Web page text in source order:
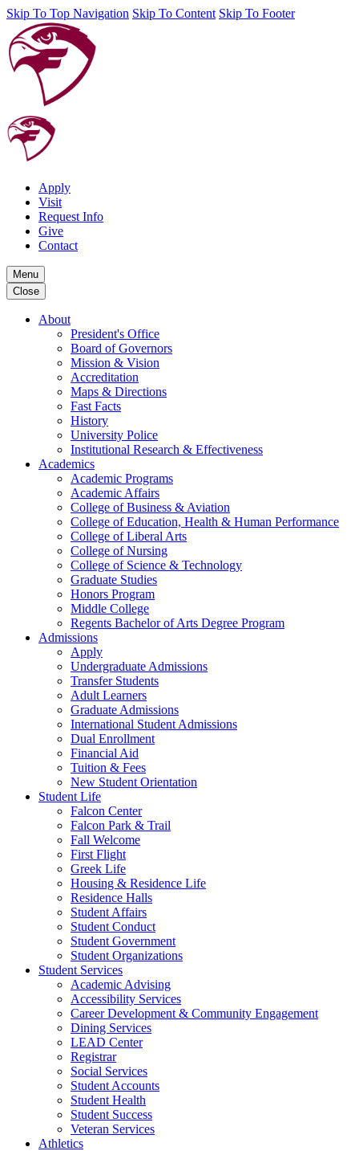
Skip To Top Navigation Skip To Content Skip To Footer
Apply
Visit
Request Info
Give
Contact
Menu
Close
About
President's Office
Board of Governors
Mission & Vision
Accreditation
Maps & Directions
Fast Facts
History
University Police
Institutional Research & Effectiveness
Academics
Academic Programs
Academic Affairs
College of Business & Aviation
College of Education, Health & Human Performance
College of Liberal Arts
College of Nursing
College of Science & Technology
Graduate Studies
Honors Program
Middle College
Regents Bachelor of Arts Degree Program
Admissions
Apply
Undergraduate Admissions
Transfer Students
Adult Learners
Graduate Admissions
International Student Admissions
Dual Enrollment
Financial Aid
Tuition & Fees
New Student Orientation
Student Life
Falcon Center
Falcon Park & Trail
Fall Welcome
First Flight
Greek Life
Housing & Residence Life
Residence Halls
Student Affairs
Student Conduct
Student Government
Student Organizations
Student Services
Academic Advising
Accessibility Services
Career Development & Community Engagement
Dining Services
LEAD Center
Registrar
Social Services
Student Accounts
Student Health
Student Success
Veteran Services
Athletics